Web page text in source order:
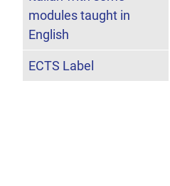
modules taught in
English
ECTS Label